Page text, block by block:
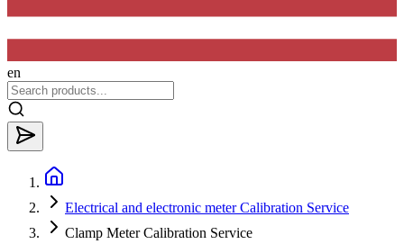
en
Electrical and electronic meter Calibration Service
Clamp Meter Calibration Service